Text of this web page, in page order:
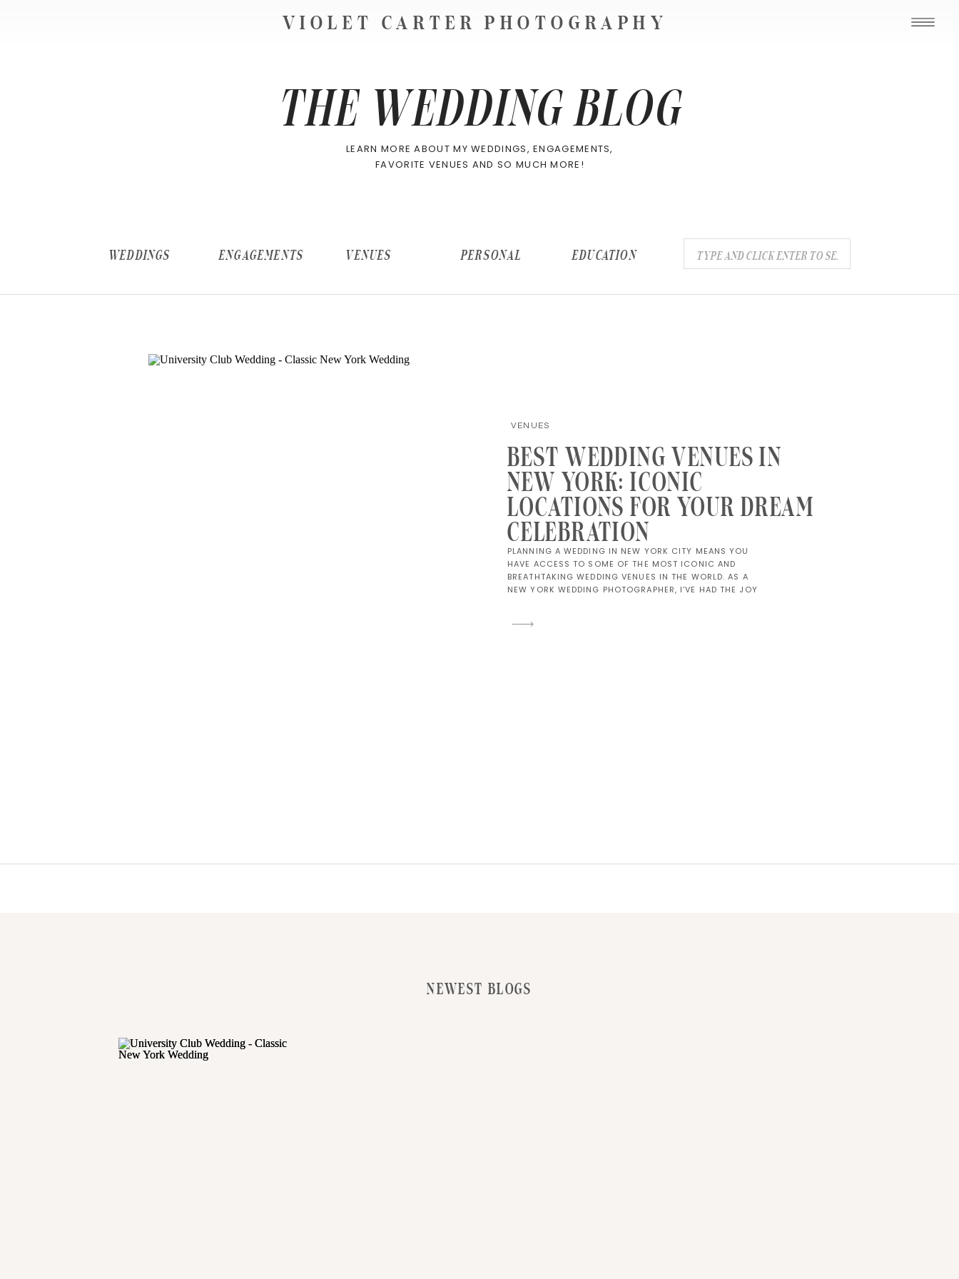
VIOLET CARTER PHOTOGRAPHY
THE WEDDING BLOG
LEARN MORE ABOUT MY WEDDINGS, ENGAGEMENTS,
FAVORITE VENUES AND SO MUCH MORE!
WEDDINGS ENGAGEMENTS VENUES PERSONAL EDUCATION
Search
for:
VENUES
BEST WEDDING VENUES IN
NEW YORK: ICONIC
LOCATIONS FOR YOUR DREAM
CELEBRATION
PLANNING A WEDDING IN NEW YORK CITY MEANS YOU
HAVE ACCESS TO SOME OF THE MOST ICONIC AND
BREATHTAKING WEDDING VENUES IN THE WORLD. AS A
NEW YORK WEDDING PHOTOGRAPHER, I’VE HAD THE JOY
WHETHER YOU’RE DREAMING OF A GRAND […]
NEWEST BLOGS